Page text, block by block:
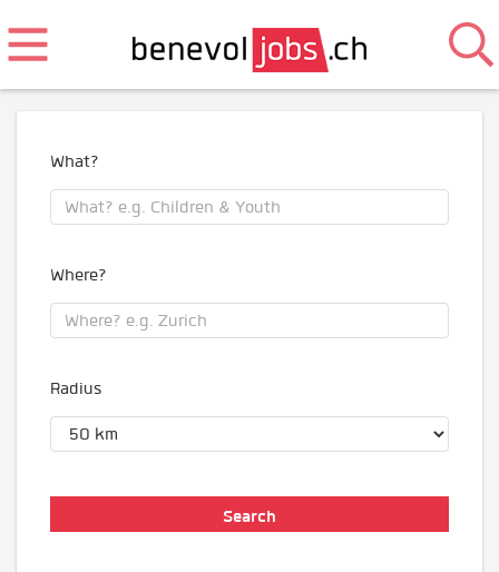
What?
Where?
Radius